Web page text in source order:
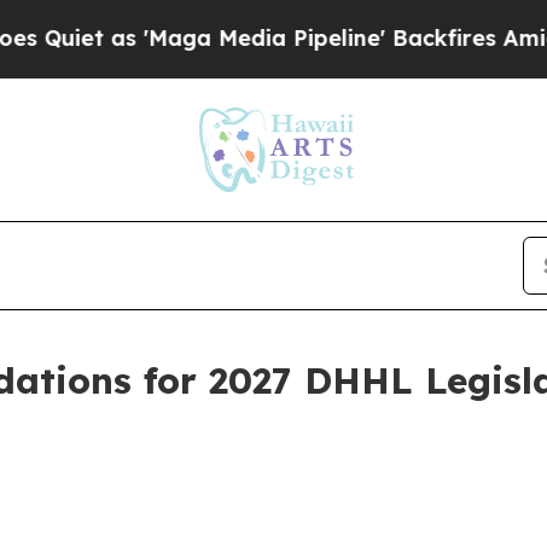
as 'Maga Media Pipeline' Backfires Amid
for 2027 DHHL